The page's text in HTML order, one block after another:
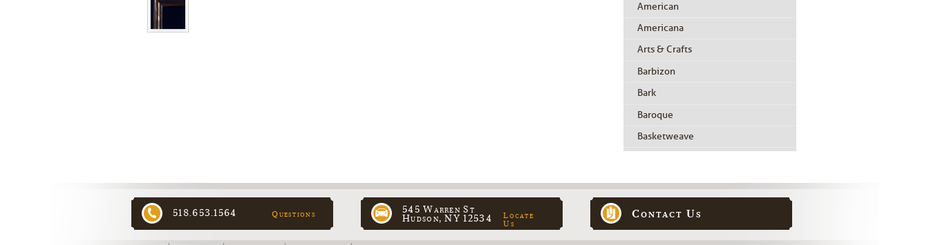
American
Americana
Arts & Crafts
Barbizon
Bark
Baroque
Basketweave
518.653.1564 Questions
545 Warren St
Hudson, NY 12534
Locate
Us
Contact Us